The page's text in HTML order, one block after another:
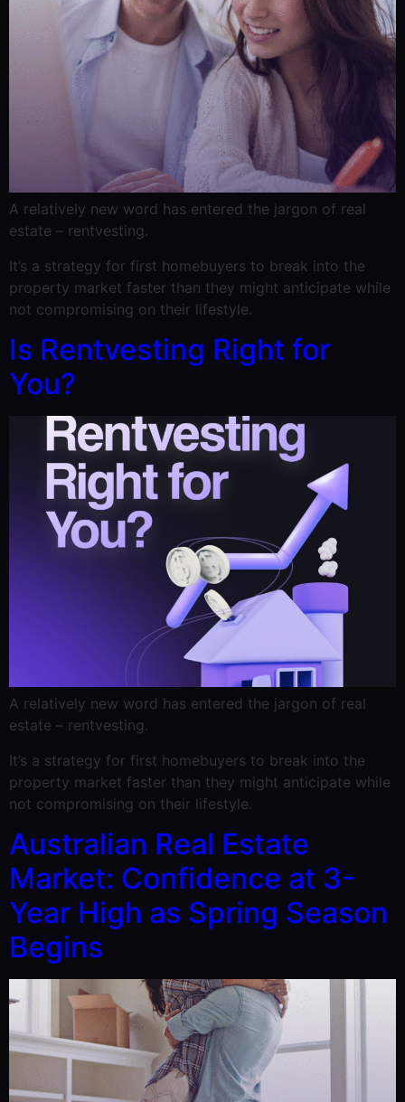
A relatively new word has entered the jargon of real
estate – rentvesting.
It’s a strategy for first homebuyers to break into the
property market faster than they might anticipate while
not compromising on their lifestyle.
Is Rentvesting Right for
You?
A relatively new word has entered the jargon of real
estate – rentvesting.
It’s a strategy for first homebuyers to break into the
property market faster than they might anticipate while
not compromising on their lifestyle.
Australian Real Estate
Market: Confidence at 3-
Year High as Spring Season
Begins